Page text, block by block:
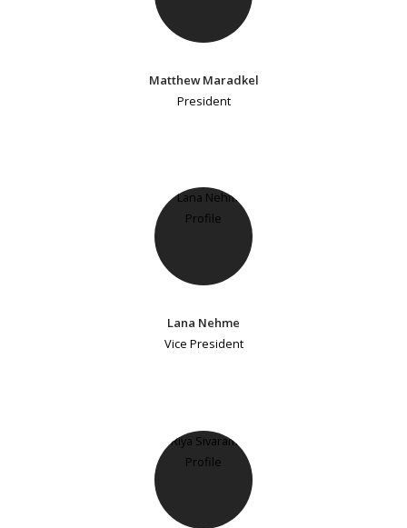
Matthew Maradkel
President
Lana Nehme
Vice President